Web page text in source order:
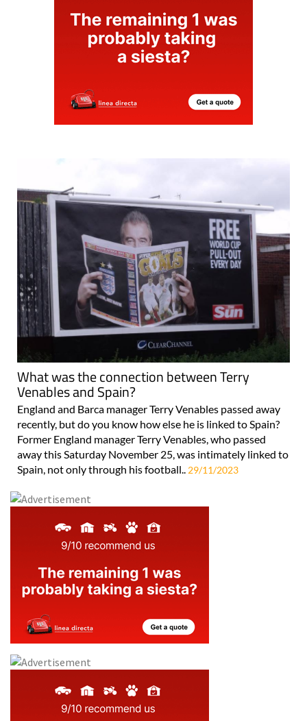
What was the connection between Terry
Venables and Spain?
England and Barca manager Terry Venables passed away
recently, but do you know how else he is linked to Spain?
Former England manager Terry Venables, who passed
away this Saturday November 25, was intimately linked to
Spain, not only through his football.. 29/11/2023